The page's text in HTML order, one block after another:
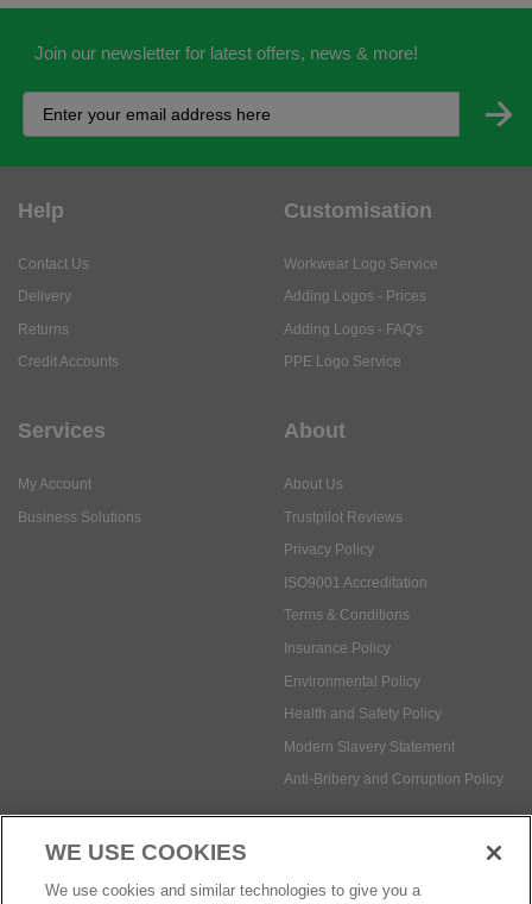
Join our newsletter for latest offers, news & more!
Help
Contact Us
Delivery
Returns
Credit Accounts
Customisation
Workwear Logo Service
Adding Logos - Prices
Adding Logos - FAQ's
PPE Logo Service
Services
My Account
Business Solutions
About
About Us
Trustpilot Reviews
Privacy Policy
ISO9001 Accreditation
Terms & Conditions
Insurance Policy
Environmental Policy
Health and Safety Policy
Modern Slavery Statement
Anti-Bribery and Corruption Policy
Social Media
WE USE COOKIES
We use cookies and similar technologies to give you a